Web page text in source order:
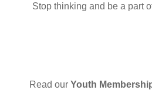
Stop thinking and be a part
Read our Youth